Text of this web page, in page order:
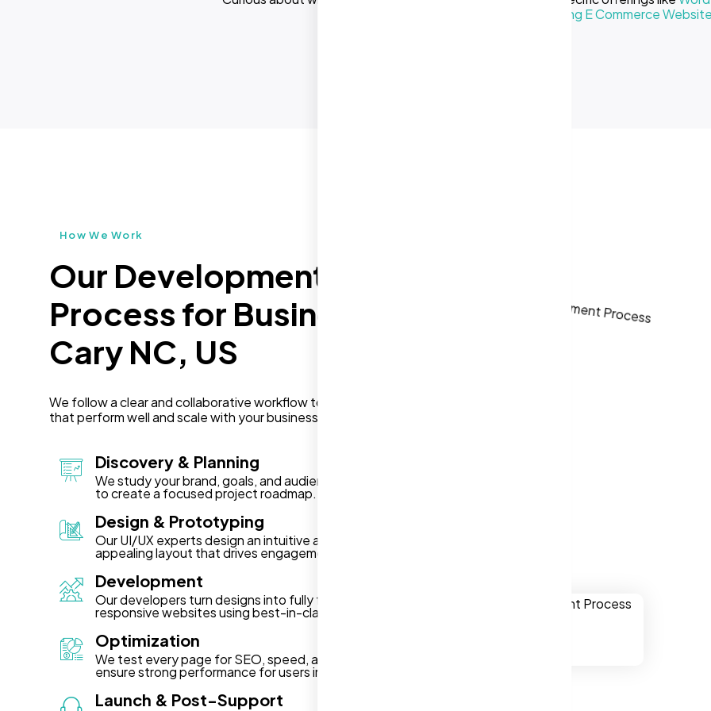
Cost of Making E Commerce
How We Work
Our Development
Process for Businesses in
Cary NC, US
We follow a clear and collaborative workflow to deliver websites
that perform well and scale with your business in Cary NC, US.
Discovery & Planning
We study your brand, goals, and audience in Cary NC, US
to create a focused project roadmap.
Design & Prototyping
Our UI/UX experts design an intuitive and visually
appealing layout that drives engagement.
Development
Our developers turn designs into fully functional,
responsive websites using best-in-class technology.
Optimization
We test every page for SEO, speed, and accessibility to
ensure strong performance for users in Cary NC, US.
Launch & Post-Support